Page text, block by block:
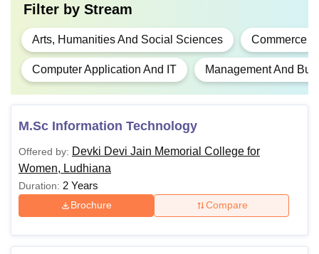
Filter by Stream
Arts, Humanities And Social Sciences Commerce
Computer Application And IT Management And
M.Sc Information Technology
Offered by: Devki Devi Jain Memorial College for
Women, Ludhiana
Duration: 2 Years
Brochure Compare